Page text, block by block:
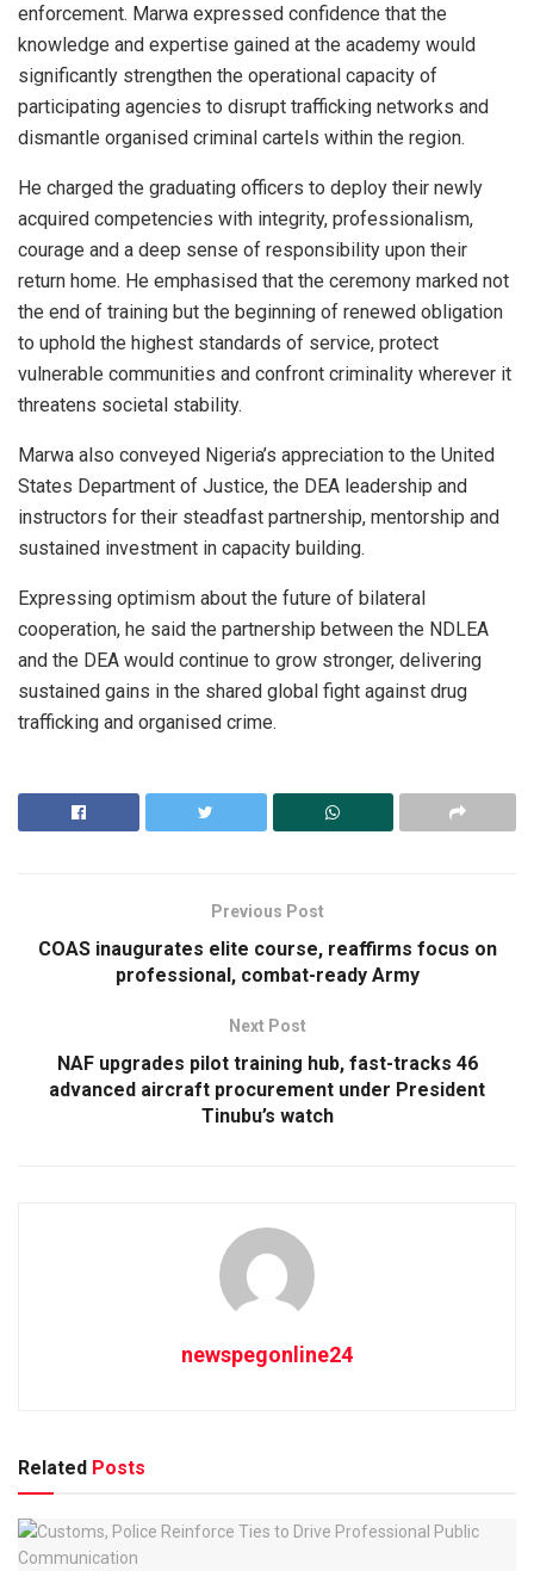
enforcement. Marwa expressed confidence that the
knowledge and expertise gained at the academy would
significantly strengthen the operational capacity of
participating agencies to disrupt trafficking networks and
dismantle organised criminal cartels within the region.
He charged the graduating officers to deploy their newly
acquired competencies with integrity, professionalism,
courage and a deep sense of responsibility upon their
return home. He emphasised that the ceremony marked not
the end of training but the beginning of renewed obligation
to uphold the highest standards of service, protect
vulnerable communities and confront criminality wherever it
threatens societal stability.
Marwa also conveyed Nigeria’s appreciation to the United
States Department of Justice, the DEA leadership and
instructors for their steadfast partnership, mentorship and
sustained investment in capacity building.
Expressing optimism about the future of bilateral
cooperation, he said the partnership between the NDLEA
and the DEA would continue to grow stronger, delivering
sustained gains in the shared global fight against drug
trafficking and organised crime.
Previous Post
COAS inaugurates elite course, reaffirms focus on
professional, combat-ready Army
Next Post
NAF upgrades pilot training hub, fast-tracks 46
advanced aircraft procurement under President
Tinubu’s watch
newspegonline24
Related Posts